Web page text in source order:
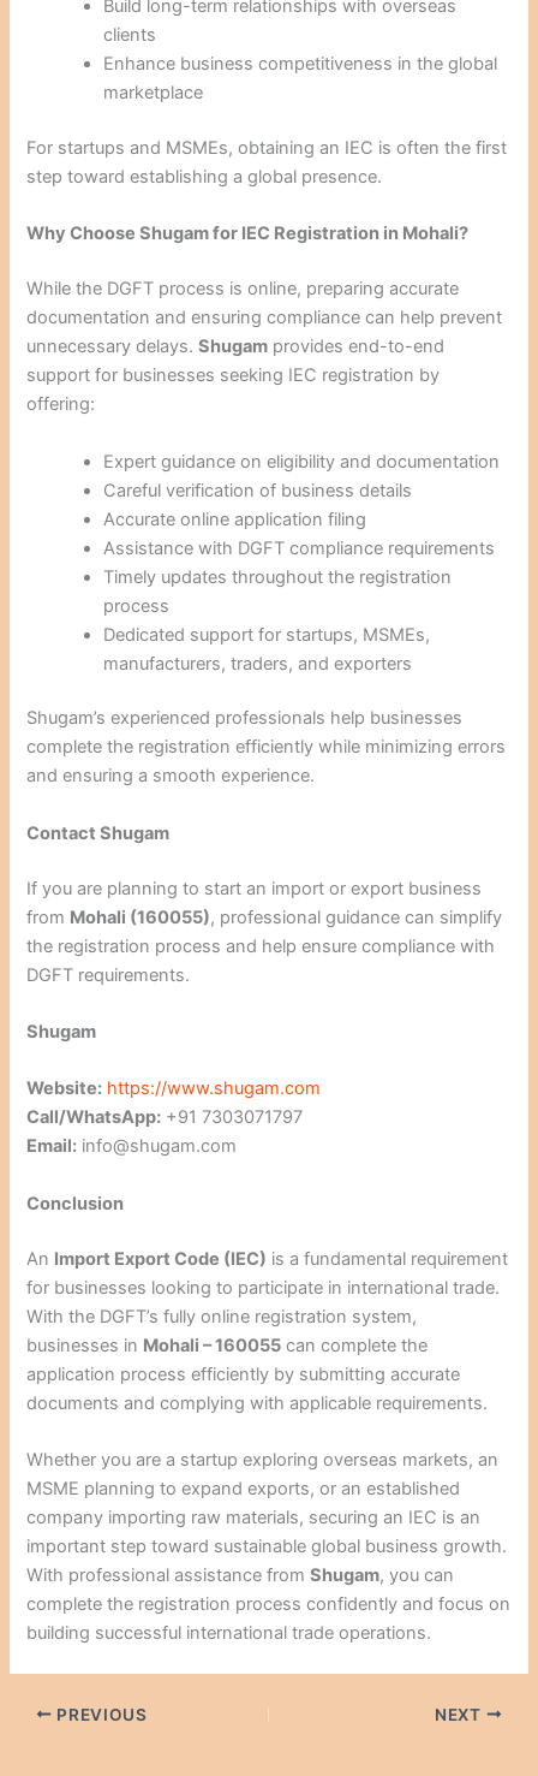
Build long-term relationships with overseas
clients
Enhance business competitiveness in the global
marketplace
For startups and MSMEs, obtaining an IEC is often the first
step toward establishing a global presence.
Why Choose Shugam for IEC Registration in Mohali?
While the DGFT process is online, preparing accurate
documentation and ensuring compliance can help prevent
unnecessary delays.Shugam provides end-to-end
support for businesses seeking IEC registration by
offering:
Expert guidance on eligibility and documentation
Careful verification of business details
Accurate online application filing
Assistance with DGFT compliance requirements
Timely updates throughout the registration
process
Dedicated support for startups, MSMEs,
manufacturers, traders, and exporters
Shugam’s experienced professionals help businesses
complete the registration efficiently while minimizing errors
and ensuring a smooth experience.
Contact Shugam
If you are planning to start an import or export business
from Mohali (160055), professional guidance can simplify
the registration process and help ensure compliance with
DGFT requirements.
Shugam
Website: https://www.shugam.com
Call/WhatsApp: +91 7303071797
Email: info@shugam.com
Conclusion
An Import Export Code (IEC) is a fundamental requirement
for businesses looking to participate in international trade.
With the DGFT’s fully online registration system,
businesses in Mohali – 160055 can complete the
application process efficiently by submitting accurate
documents and complying with applicable requirements.
Whether you are a startup exploring overseas markets, an
MSME planning to expand exports, or an established
company importing raw materials, securing an IEC is an
important step toward sustainable global business growth.
With professional assistance fromShugam, you can
complete the registration process confidently and focus on
building successful international trade operations.
PREVIOUS NEXT